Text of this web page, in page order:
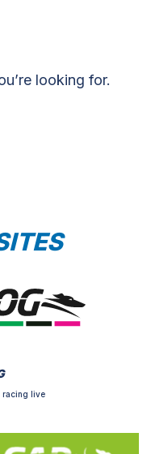
looking for.
racing live